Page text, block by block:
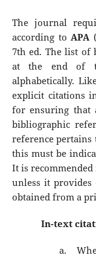
The journal
according toAPA
7th ed. The list of
at the end of
alphabetically.
explicit citations
for ensuring that
bibliographic
reference
this must be
It is
unless it provides
obtained from a
In-text